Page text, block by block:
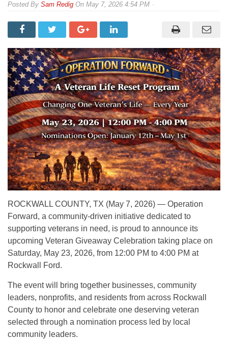
By Sam Redig On May 7, 2026 4:54 PM
ROCKWALL COUNTY, TX (May 7, 2026) — Operation
Forward, a community-driven initiative dedicated to
supporting veterans in need, is proud to announce its
upcoming Veteran Giveaway Celebration taking place on
Saturday, May 23, 2026, from 12:00 PM to 4:00 PM at
Rockwall Ford.
The event will bring together businesses, community
leaders, nonprofits, and residents from across Rockwall
County to honor and celebrate one deserving veteran
selected through a nomination process led by local
community leaders.